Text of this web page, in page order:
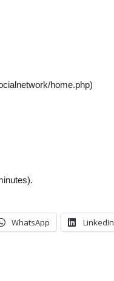
home.php)
WhatsApp LinkedIn